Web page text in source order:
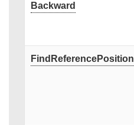
Backward
FindReferencePosition